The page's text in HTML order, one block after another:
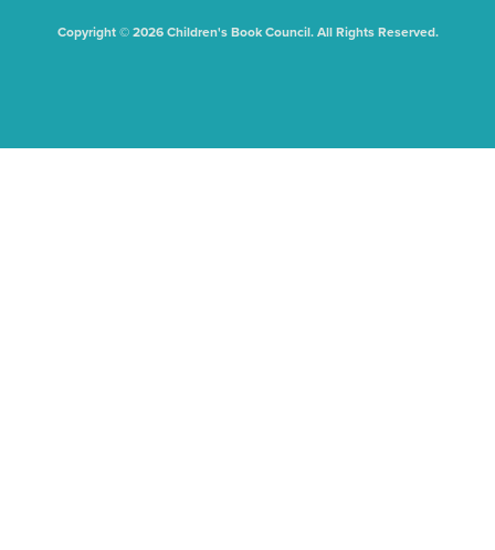
Copyright © 2026 Children's Book Council. All Rights Reserved.